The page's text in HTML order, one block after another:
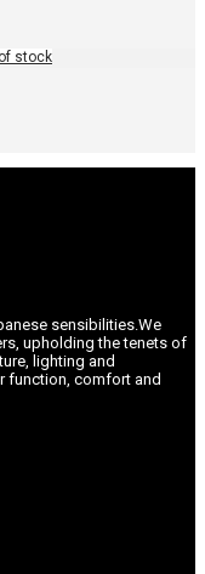
sensibilities.We
upholding the tenets of
lighting and
function, comfort and